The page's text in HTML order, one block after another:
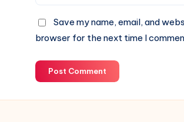
Save my name, email, and
browser for the next time I
Post Comment